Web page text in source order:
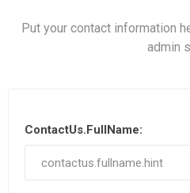
Put your contact information
admin
ContactUs.FullName: